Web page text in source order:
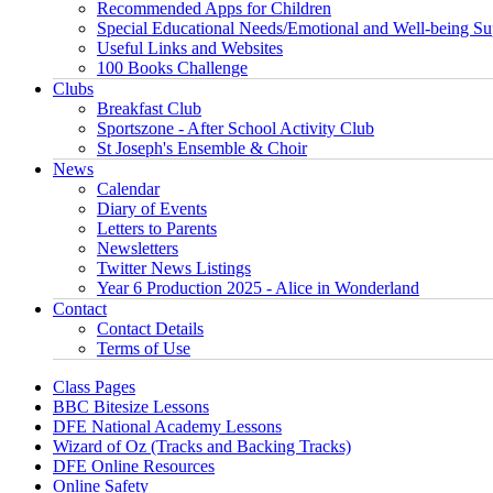
Recommended Apps for Children
Special Educational Needs/Emotional and Well-being
Useful Links and Websites
100 Books Challenge
Clubs
Breakfast Club
Sportszone - After School Activity Club
St Joseph's Ensemble & Choir
News
Calendar
Diary of Events
Letters to Parents
Newsletters
Twitter News Listings
Year 6 Production 2025 - Alice in Wonderland
Contact
Contact Details
Terms of Use
Class Pages
BBC Bitesize Lessons
DFE National Academy Lessons
Wizard of Oz (Tracks and Backing Tracks)
DFE Online Resources
Online Safety